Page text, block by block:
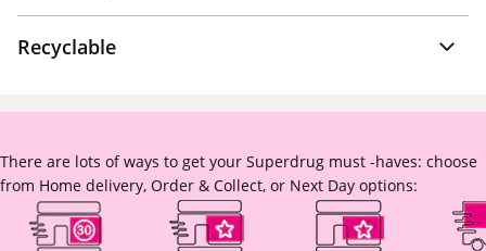
Recyclable
There are lots of ways to get your Superdrug must -haves: choose
from Home delivery, Order & Collect, or Next Day options: